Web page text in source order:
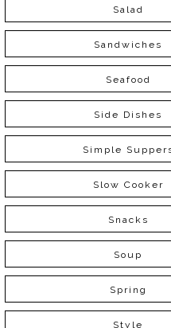
Salad
Sandwiches
Seafood
Side Dishes
Simple
Slow Cooker
Snacks
Soup
Spring
Style